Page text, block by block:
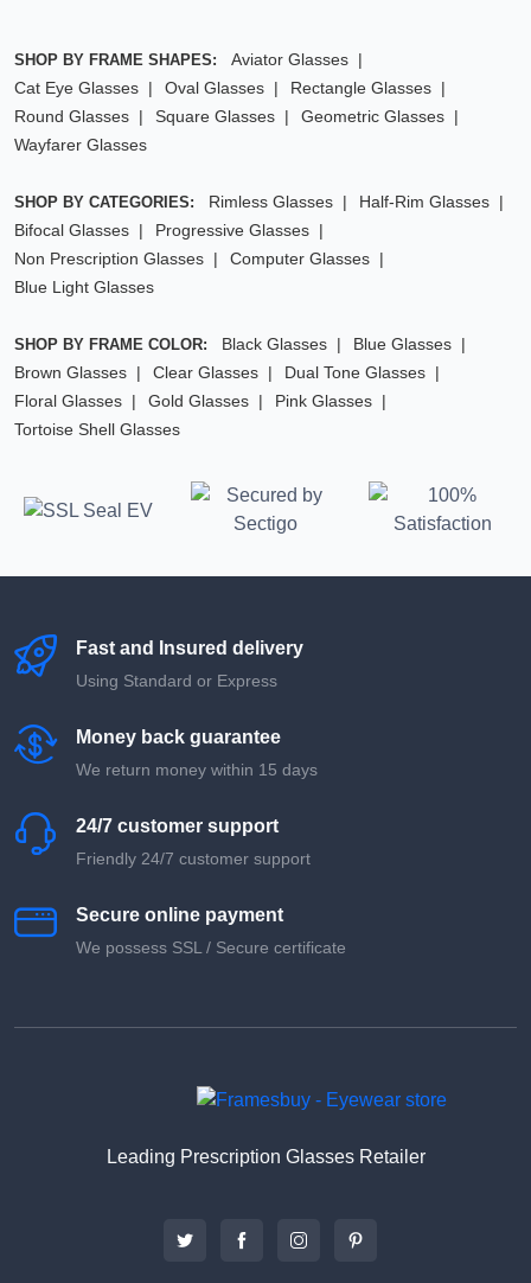
SHOP BY FRAME SHAPES:
Aviator Glasses
Cat Eye Glasses
Oval Glasses
Rectangle Glasses
Round Glasses
Square Glasses
Geometric Glasses
Wayfarer Glasses
SHOP BY CATEGORIES: Rimless Glasses
Half-Rim Glasses
Bifocal Glasses
Progressive Glasses
Non Prescription Glasses
Computer Glasses
Blue Light Glasses
SHOP BY FRAME COLOR: Black Glasses
Blue Glasses
Brown Glasses
Clear Glasses
Dual Tone Glasses
Floral Glasses
Gold Glasses
Pink Glasses
Tortoise Shell Glasses
Fast and Insured delivery
Using Standard or Express
Money back guarantee
We return money within 15 days
24/7 customer support
Friendly 24/7 customer support
Secure online payment
We possess SSL / Secure сertificate
Leading Prescription Glasses Retailer